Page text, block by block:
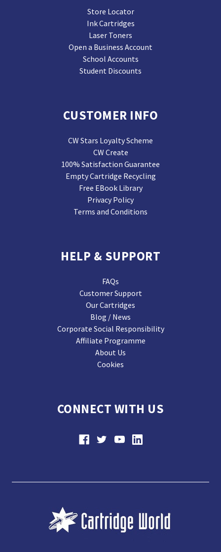
Store Locator
Ink Cartridges
Laser Toners
Open a Business Account
School Accounts
Student Discounts
CUSTOMER INFO
CW Stars Loyalty Scheme
CW Create
100% Satisfaction Guarantee
Empty Cartridge Recycling
Free EBook Library
Privacy Policy
Terms and Conditions
HELP & SUPPORT
FAQs
Customer Support
Our Cartridges
Blog / News
Corporate Social Responsibility
Affiliate Programme
About Us
Cookies
CONNECT WITH US